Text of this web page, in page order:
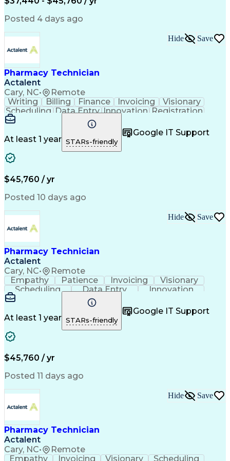
Posted 4 days ago
Pharmacy Technician
Actalent
Cary, NC• Remote
Hide Save
Writing Billing Finance Invoicing
Visionary
Scheduling Data Entry Innovation Registration
Communication
Inbound Calls
Customer Service
Microsoft Office
Customer Support
Business Metrics
Pharmacy Systems
Claims Processing
Pharmacy Experience
Information Systems
Pharmacy Management
Call Center Experience
Healthcare Industry Knowledge
At least 1 year STARs-friendly
Google IT Support
$45,760 / yr
Posted 10 days ago
Pharmacy Technician
Actalent
Cary, NC• Remote
Hide Save
Empathy Patience Invoicing
Visionary
Scheduling
Data Entry
Innovation
Communication
Inbound Calls
Professionalism
Customer Service
Customer Support
Business Metrics
Pharmacy Experience
Medical Terminology
Prior Authorization
Medical Prescription
Artificial Intelligence
Medical Insurance Claims
Management Information Systems
At least 1 year STARs-friendly
Google IT Support
$45,760 / yr
Posted 11 days ago
Pharmacy Technician
Actalent
Cary, NC• Remote
Hide Save
Empathy Invoicing Visionary Scheduling